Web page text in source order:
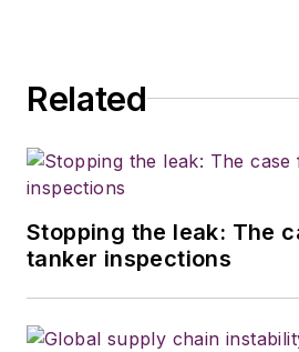
Related
Stopping the leak: The
tanker inspections